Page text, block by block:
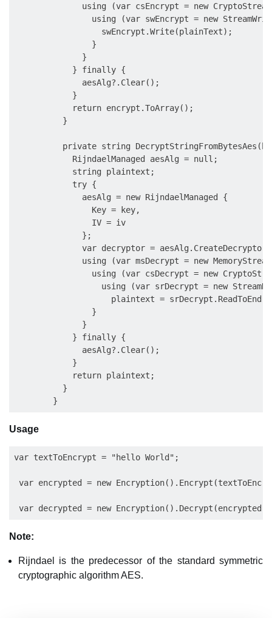
using (var csEncrypt = new
using (var swEncrypt = new
                  swEncrypt.Write(plainText);
                }
              }
            } finally {
              aesAlg?.Clear();
            }
            return encrypt.ToArray();
          }
private string
            RijndaelManaged aesAlg = null;
            string plaintext;
            try {
              aesAlg = new RijndaelManaged {
                Key = key,
                IV = iv
              };
var decryptor =
using (var msDecrypt = new
using (var csDecrypt = new
using (var srDecrypt = new
plaintext =
                }
              }
            } finally {
              aesAlg?.Clear();
            }
            return plaintext;
          }
Usage
var textToEncrypt = "hello World";
var encrypted = new
Note:
Rijndael is the predecessor of the standard symmetric
cryptographic algorithm AES.